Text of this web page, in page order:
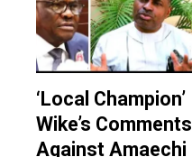
‘Local Champion’
Wike’s Comments
Against Amaechi